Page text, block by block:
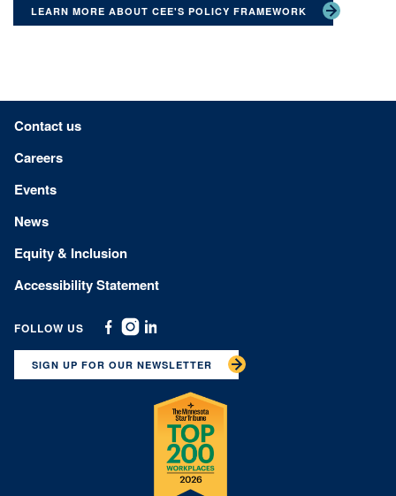
LEARN MORE ABOUT CEE'S POLICY FRAMEWORK
Footer menu
Contact us
Careers
Events
News
Equity & Inclusion
Accessibility Statement
FOLLOW US
Facebook
Instagram
Linkedin
SIGN UP FOR OUR NEWSLETTER